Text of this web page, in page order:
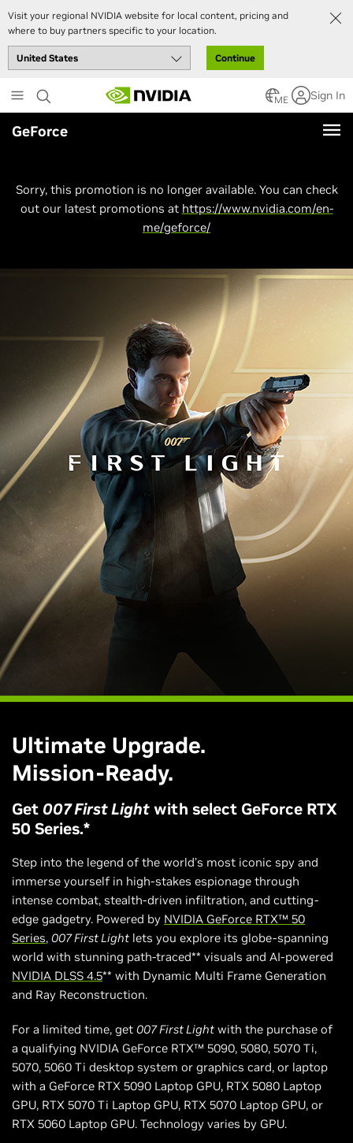
Visit your regional NVIDIA website for local content, pricing and
where to buy partners specific to your location.
Continue
to
main
content
ME Sign In
GeForce
Sorry, this promotion is no longer available. You can check
out our latest promotions at https://www.nvidia.com/en-
me/geforce/
Ultimate Upgrade.
Mission-Ready.
Get 007 First Lightwith select GeForce RTX
50 Series.*
Step into the legend of the world’s most iconic spy and
immerse yourself in high-stakes espionage through
intense combat, stealth-driven infiltration, and cutting-
edge gadgetry. Powered by NVIDIA GeForce RTX™ 50
Series, 007 First Light lets you explore its globe-spanning
world with stunning path-traced** visuals and AI-powered
NVIDIA DLSS 4.5** with Dynamic Multi Frame Generation
and Ray Reconstruction.
For a limited time, get 007 First Light with the purchase of
a qualifying NVIDIA GeForce RTX™ 5090, 5080, 5070 Ti,
5070, 5060 Ti desktop system or graphics card, or laptop
with a GeForce RTX 5090 Laptop GPU, RTX 5080 Laptop
GPU, RTX 5070 Ti Laptop GPU, RTX 5070 Laptop GPU, or
RTX 5060 Laptop GPU. Technology varies by GPU.